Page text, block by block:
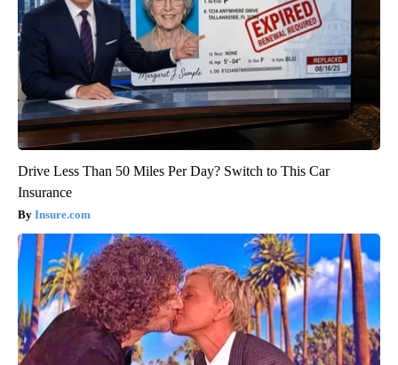
Drive Less Than 50 Miles Per Day? Switch to This Car
Insurance
Insure.com